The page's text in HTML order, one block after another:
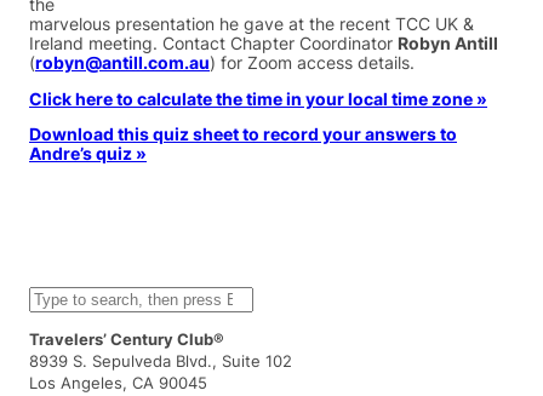
the
marvelous presentation he gave at the recent TCC UK &
Ireland meeting. Contact Chapter Coordinator Robyn Antill
(robyn@antill.com.au) for Zoom access details.
Click here to calculate the time in your local time zone »
Download this quiz sheet to record your answers to
Andre’s quiz »
S
e
a
r
c
Travelers’ Century Club®
8939 S. Sepulveda Blvd., Suite 102
Los Angeles, CA 90045